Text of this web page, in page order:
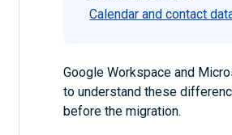
Calendar and contact
Google Workspace and
to understand these
before the migration.